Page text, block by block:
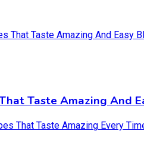
Taste Amazing And